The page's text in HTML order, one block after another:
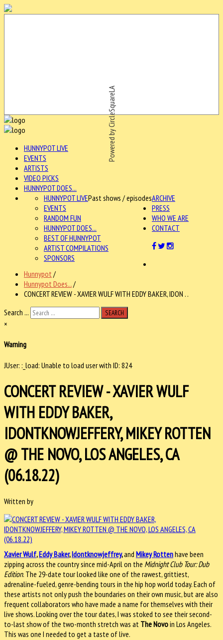
Powered by CircleSquareLA
HUNNYPOT LIVE
EVENTS
ARTISTS
VIDEO PICKS
HUNNYPOT DOES...
ARCHIVE
HUNNYPOT LIVEPast shows / episodes
EVENTS
RANDOM FUN
HUNNYPOT DOES...
BEST OF HUNNYPOT
ARTIST COMPILATIONS
SPONSORS
PRESS
WHO WE ARE
CONTACT
Hunnypot /
Hunnypot Does.../
CONCERT REVIEW - XAVIER WULF WITH EDDY BAKER, IDON . .
Search ...
SEARCH
×
Warning
JUser: :_load: Unable to load user with ID: 824
CONCERT REVIEW - XAVIER WULF
WITH EDDY BAKER,
IDONTKNOWJEFFERY, MIKEY ROTTEN
@ THE NOVO, LOS ANGELES, CA
(06.18.22)
Written by
Xavier Wulf,Eddy Baker,Idontknowjeffrey,and Mikey Rottenhave been
zipping across the country since mid-April on the Midnight Club Tour: Dub
Edition. The 29-date tour looked like one of the rawest, grittiest,
adrenaline-fueled, genre-bending tours in the hip hop world today. Each of
these artists not only push the boundaries on their own music, but are also
frequent collaborators who have made a name for themselves with their
live shows. Looking over the tour dates, I was stoked to see their second-
to-last show of the two-month stretch was at The Novoin Los Angeles.
This was one I needed to get a taste of live.